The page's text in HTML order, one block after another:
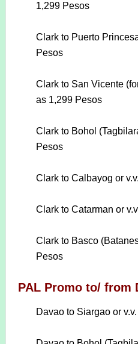
1,299 Pesos
Clark to Puerto
Pesos
Clark to San Vicente
as 1,299 Pesos
Clark to Bohol
Pesos
Clark to Calbayog or
Clark to Catarman or
Clark to Basco
Pesos
PAL Promo to/ from
Davao to Siargao or